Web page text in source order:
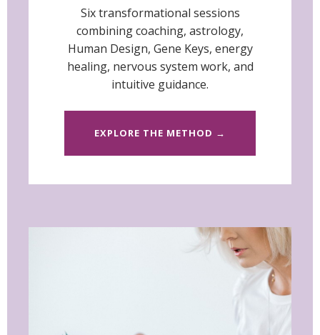
Six transformational sessions
combining coaching, astrology,
Human Design, Gene Keys, energy
healing, nervous system work, and
intuitive guidance.
EXPLORE THE METHOD →